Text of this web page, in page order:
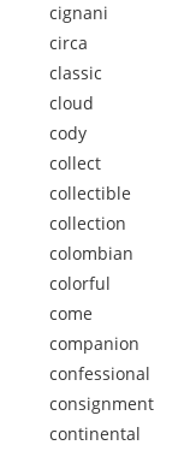
cignani
circa
classic
cloud
cody
collect
collectible
collection
colombian
colorful
come
companion
confessional
consignment
continental